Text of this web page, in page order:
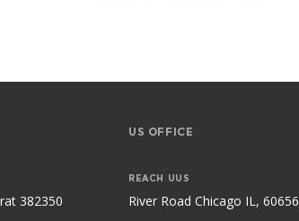
382350
US OFFICE
REACH UUS
River Road Chicago IL, 60656